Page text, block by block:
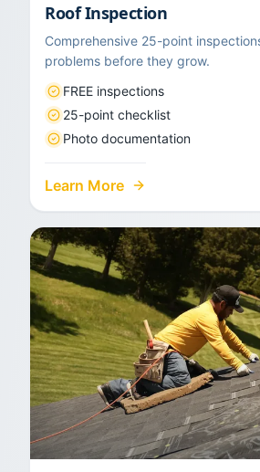
Roof Inspection
Comprehensive 25-point
problems before they grow.
FREE inspections
25-point checklist
Photo documentation
Learn More